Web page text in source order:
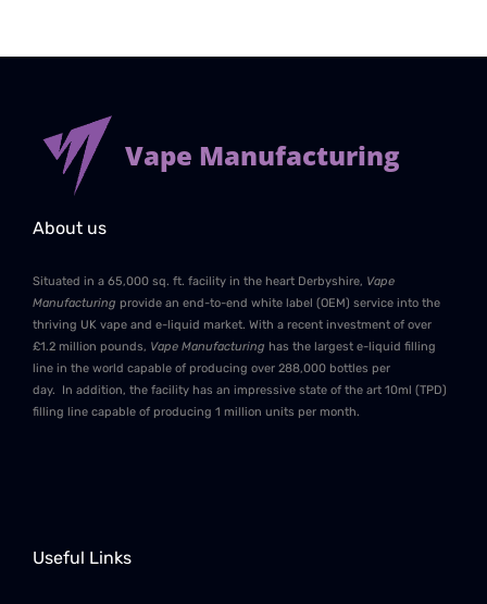
Vape Manufacturing
About us
Situated in a 65,000 sq. ft. facility in the heart Derbyshire, Vape
Manufacturing provide an end-to-end white label (OEM) service into the
thriving UK vape and e-liquid market. With a recent investment of over
£1.2 million pounds, Vape Manufacturing has the largest e-liquid filling
line in the world capable of producing over 288,000 bottles per
day. In addition, the facility has an impressive state of the art 10ml (TPD)
filling line capable of producing 1 million units per month.
Useful Links